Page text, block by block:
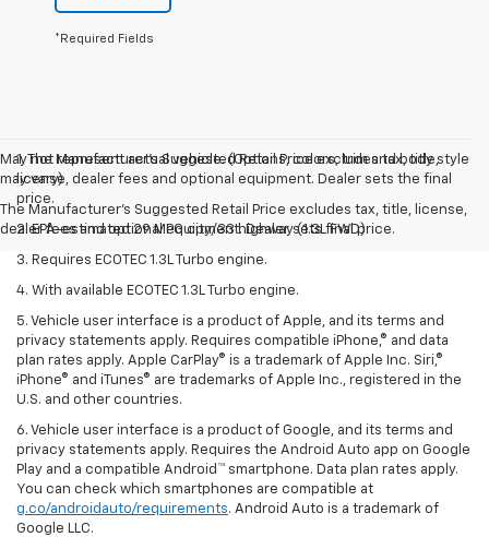
*Required Fields
May not represent actual vehicle. (Options, colors, trim and body style
may vary)
The Manufacturer's Suggested Retail Price excludes tax, title, license,
dealer fees and optional equipment. Dealer sets final price.
1. The Manufacturer’s Suggested Retail Price excludes tax, title,
license, dealer fees and optional equipment. Dealer sets the final
price.
2. EPA-estimated 29 MPG city/33 highway (1.3L FWD).
3. Requires ECOTEC 1.3L Turbo engine.
4. With available ECOTEC 1.3L Turbo engine.
5. Vehicle user interface is a product of Apple, and its terms and
privacy statements apply. Requires compatible iPhone,® and data
plan rates apply. Apple CarPlay® is a trademark of Apple Inc. Siri,®
iPhone® and iTunes® are trademarks of Apple Inc., registered in the
U.S. and other countries.
6. Vehicle user interface is a product of Google, and its terms and
privacy statements apply. Requires the Android Auto app on Google
Play and a compatible Android™ smartphone. Data plan rates apply.
You can check which smartphones are compatible at
g.co/androidauto/requirements. Android Auto is a trademark of
Google LLC.